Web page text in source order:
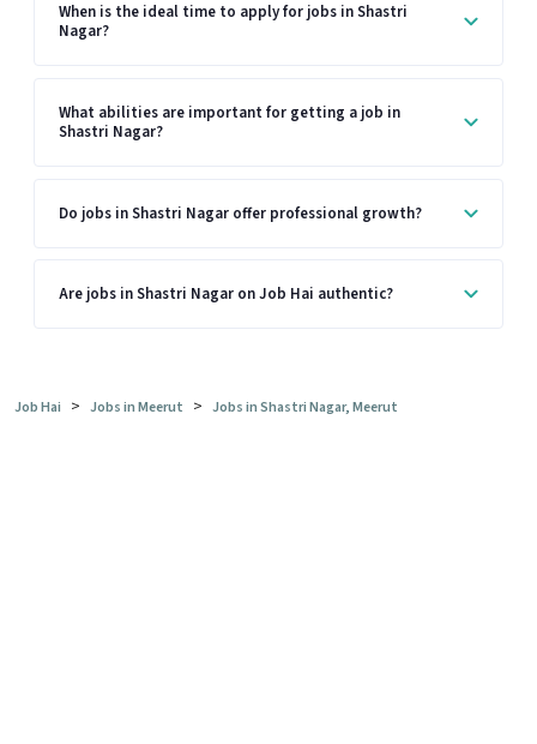
When is the ideal time to apply for jobs in Shastri
Nagar?
What abilities are important for getting a job in
Shastri Nagar?
Do jobs in Shastri Nagar offer professional growth?
Are jobs in Shastri Nagar on Job Hai authentic?
Job Hai > Jobs in Meerut > Jobs in Shastri Nagar, Meerut